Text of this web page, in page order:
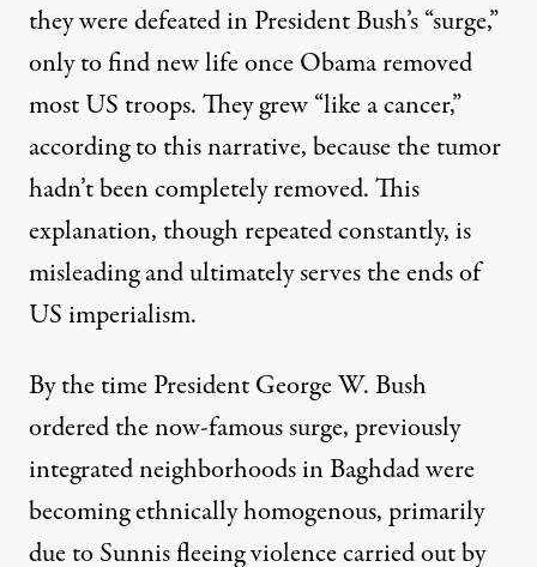
they were defeated in President Bush’s “surge,”
only to find new life once Obama removed
most US troops. They grew “like a cancer,”
according to this narrative, because the tumor
hadn’t been completely removed. This
explanation, though repeated constantly, is
misleading and ultimately serves the ends of
US imperialism.
By the time President George W. Bush
ordered the now-famous surge, previously
integrated neighborhoods in Baghdad were
becoming ethnically homogenous, primarily
dueto Sunnis fleeing violence carried out by